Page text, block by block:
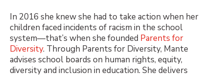
In 2016 she knew she had to take action when her
children faced incidents of racism in the school
system—that’s when she founded Parents for
Diversity. Through Parents for Diversity, Mante
advises school boards on human rights, equity,
diversity and inclusion in education. She delivers